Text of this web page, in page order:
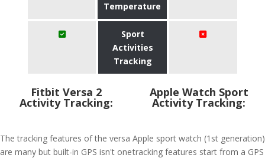
Temperature
Sport
Activities
Tracking
Fitbit Versa 2
Activity Tracking:
The tracking features of the versa
are many but built-in GPS isn't one
Apple Watch Sport
Activity Tracking:
Apple sport watch (1st generation)
tracking features start from a GPS